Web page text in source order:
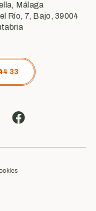
Málaga
Río, 7, Bajo, 39004
33